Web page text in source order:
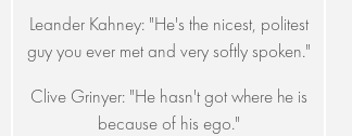
Leander Kahney: "He's the nicest, politest
guy you ever met and very softly spoken."
Clive Grinyer: "He hasn't got where he is
because of his ego."